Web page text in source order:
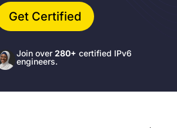
Get Certified
Join over 280+ certified IPv6
engineers.